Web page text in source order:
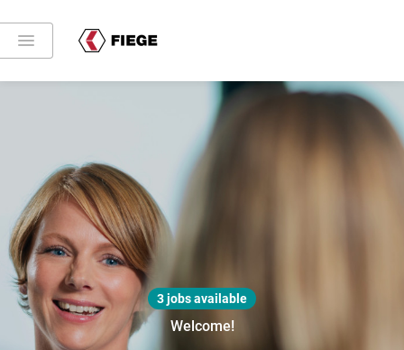
3 jobs available
Welcome!